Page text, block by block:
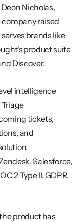
Nicholas,
company raised
brands like
product suite
Discover.
intelligence
tickets,
and
Salesforce,
2 Type II, GDPR,
product has